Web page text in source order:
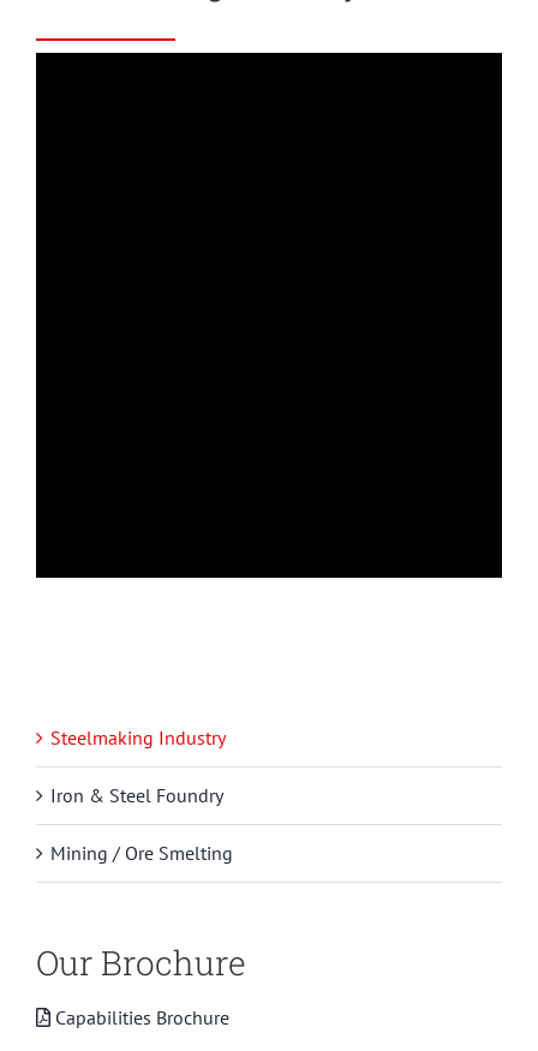
Steelmaking Industry
Iron & Steel Foundry
Mining / Ore Smelting
Our Brochure
Capabilities Brochure